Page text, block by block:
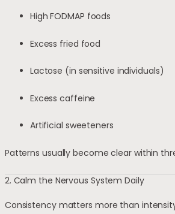
High FODMAP foods
Excess fried food
Lactose (in sensitive individuals)
Excess caffeine
Artificial sweeteners
Patterns usually become clear within
2. Calm the Nervous System Daily
Consistency matters more than